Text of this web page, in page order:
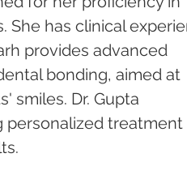
She has clinical
provides advanced
bonding, aimed at
smiles. Dr. Gupta
personalized treatment